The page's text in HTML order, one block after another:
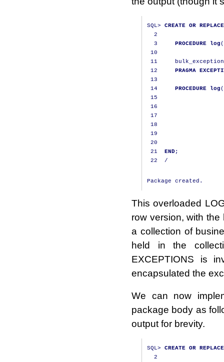
SQL> CREATE OR REPLACE
2
3
PROCEDURE log(
10
11
12
PRAGMA
13
14
PROCEDURE log(
15
16
17
18
19
20
21
END;
22
/
This overloaded
row version, with
a collection of
held in the
EXCEPTIONS is
encapsulated the
We can now
package body as
output for brevity.
SQL> CREATE OR REPLACE
2